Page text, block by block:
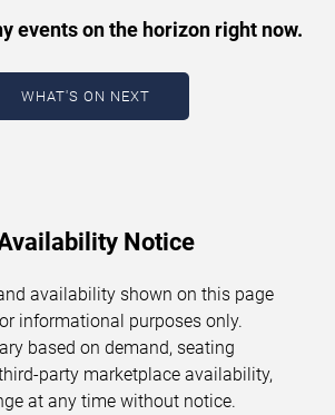
dates, venues, start times, and
Concert schedules are updated
are announced or event details
August 6, 2026. The next
events on the horizon right now.
WHAT'S ON NEXT
Notice
availability shown on this page
informational purposes only.
based on demand, seating
party marketplace availability,
at any time without notice.